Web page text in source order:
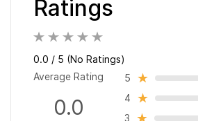
Ratings
0.0 / 5 (No Ratings)
Average Rating
0.0
5
4
3